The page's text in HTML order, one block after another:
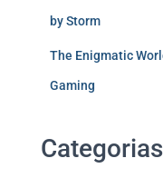
by Storm
The Enigmatic
Gaming
Categorias